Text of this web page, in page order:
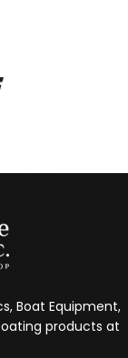
Boat Equipment,
products at